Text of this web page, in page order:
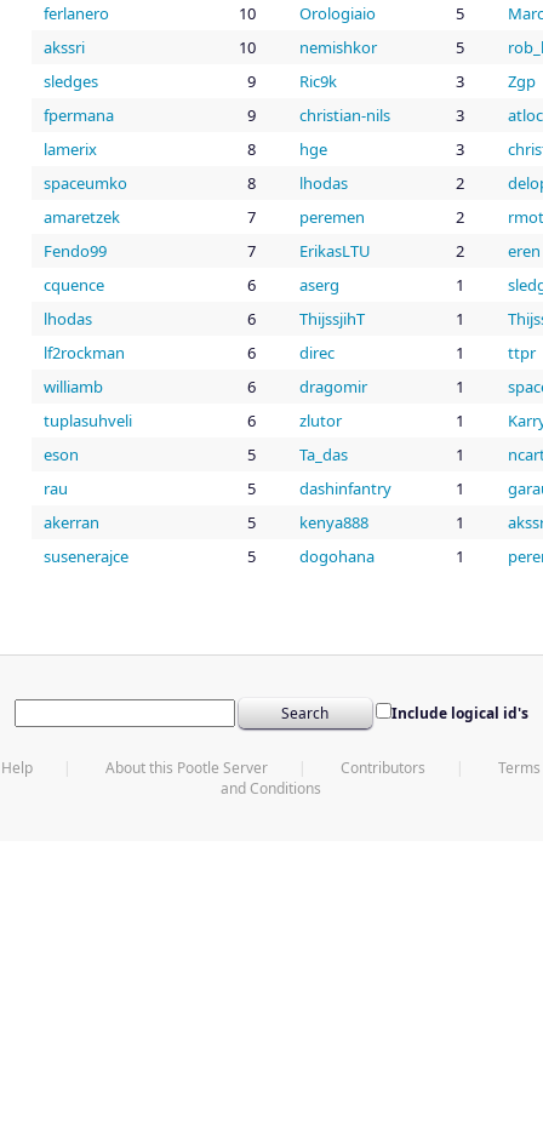
ferlanero
10 Orologiaio 5
akssri
10 nemishkor 5
sledges
9 Ric9k 3
Zgp
fpermana
9 christian-nils 3
lamerix
8 hge 3
spaceumko
8 lhodas 2
led
amaretzek
7 peremen 2
Fendo99
7 ErikasLTU 2
eren
cquence
6 aserg 1
lhodas
6 ThijssjihT 1
lf2rockman
6 direc 1
ttpr
williamb
6 dragomir 1
tuplasuhveli
6 zlutor 1
eson
5 Ta_das 1
rau
5 dashinfantry 1
akerran
5 kenya888 1
susenerajce
5 dogohana 1
Include logical id's
Help About this Pootle Server Contributors
Terms
and Conditions